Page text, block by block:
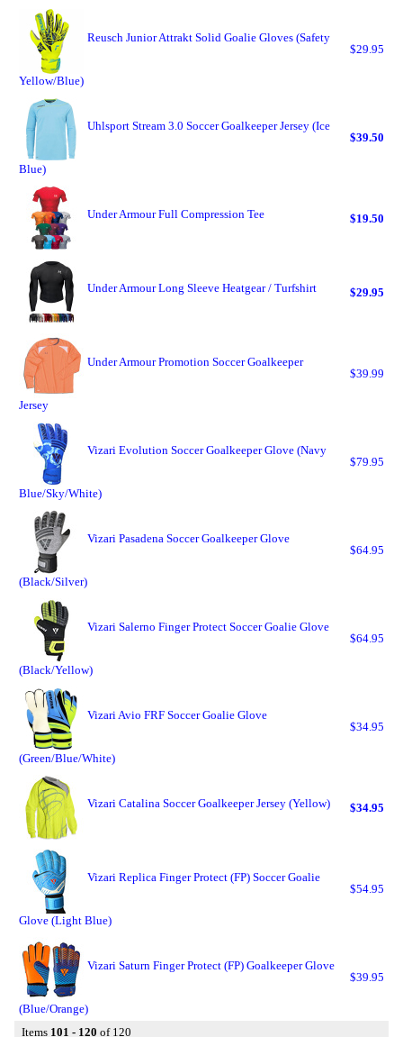
Reusch Junior Attrakt Solid Goalie Gloves (Safety
Yellow/Blue)
$29.95
Uhlsport Stream 3.0 Soccer Goalkeeper Jersey (Ice
Blue)
$39.50
Under Armour Full Compression Tee $19.50
Under Armour Long Sleeve Heatgear / Turfshirt $29.95
Under Armour Promotion Soccer Goalkeeper
Jersey
$39.99
Vizari Evolution Soccer Goalkeeper Glove (Navy
Blue/Sky/White)
$79.95
Vizari Pasadena Soccer Goalkeeper Glove
(Black/Silver)
$64.95
Vizari Salerno Finger Protect Soccer Goalie Glove
(Black/Yellow)
$64.95
Vizari Avio FRF Soccer Goalie Glove
(Green/Blue/White)
$34.95
Vizari Catalina Soccer Goalkeeper Jersey (Yellow) $34.95
Vizari Replica Finger Protect (FP) Soccer Goalie
Glove (Light Blue)
$54.95
Vizari Saturn Finger Protect (FP) Goalkeeper Glove
(Blue/Orange)
$39.95
Items 101 - 120 of 120